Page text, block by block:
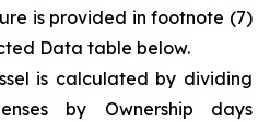
is provided in footnote (7)
Data table below.
is calculated by dividing
by Ownership days